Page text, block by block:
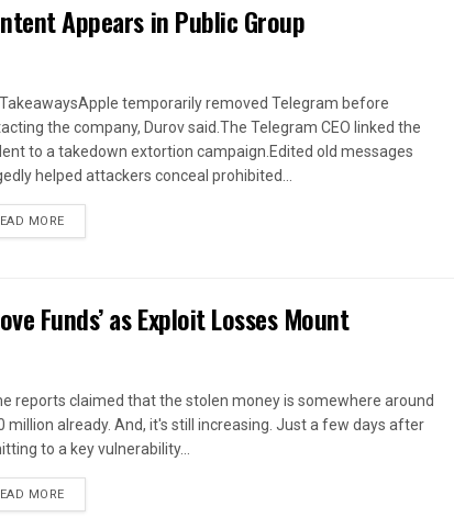
Appears in Public Group
TakeawaysApple temporarily removed Telegram before
the company, Durov said.The Telegram CEO linked the
to a takedown extortion campaign.Edited old messages
helped attackers conceal prohibited...
MORE
Funds’ as Exploit Losses Mount
reports claimed that the stolen money is somewhere around
million already. And, it's still increasing. Just a few days after
to a key vulnerability...
MORE